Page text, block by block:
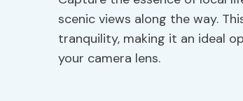
scenic views along the way.
tranquility, making it an ideal
your camera lens.